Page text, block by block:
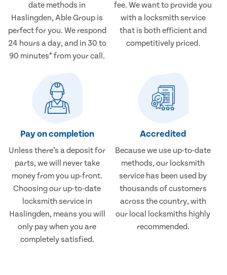
date methods in
Haslingden, Able Group is
perfect for you. We respond
24 hours a day, and in 30 to
90 minutes* from your call.
fee. We want to provide you
with a locksmith service
that is both efficient and
competitively priced.
Pay on completion
Unless there’s a deposit for
parts, we will never take
money from you up-front.
Choosing our up-to-date
locksmith service in
Haslingden, means you will
only pay when you are
completely satisfied.
Accredited
Because we use up-to-date
methods, our locksmith
service has been used by
thousands of customers
across the country, with
our local locksmiths highly
recommended.